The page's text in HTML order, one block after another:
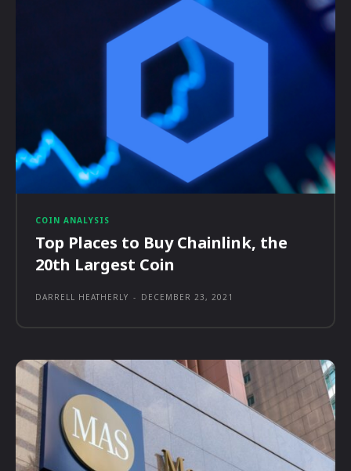
COIN ANALYSIS
Top Places to Buy Chainlink, the
20th Largest Coin
DARRELL HEATHERLY - DECEMBER 23, 2021